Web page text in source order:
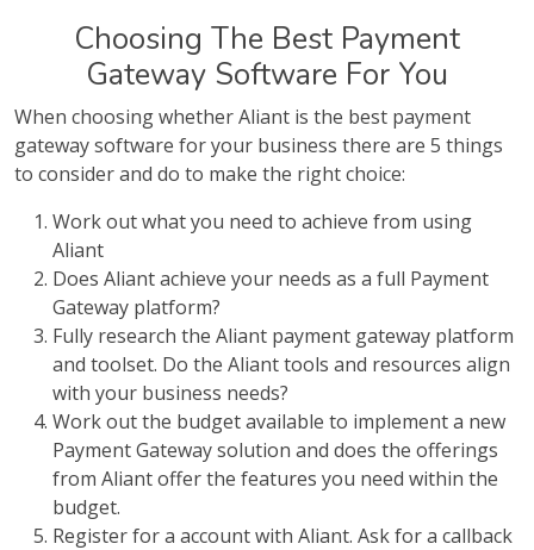
Choosing The Best Payment
Gateway Software For You
When choosing whether Aliant is the best payment
gateway software for your business there are 5 things
to consider and do to make the right choice:
Work out what you need to achieve from using
Aliant
Does Aliant achieve your needs as a full Payment
Gateway platform?
Fully research the Aliant payment gateway platform
and toolset. Do the Aliant tools and resources align
with your business needs?
Work out the budget available to implement a new
Payment Gateway solution and does the offerings
from Aliant offer the features you need within the
budget.
Register for a account with Aliant. Ask for a callback